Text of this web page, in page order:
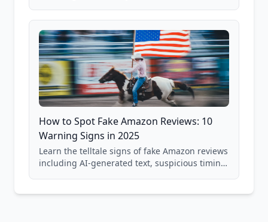
and scam avoidance techniques.
How to Spot Fake Amazon Reviews: 10
Warning Signs in 2025
Learn the telltale signs of fake Amazon reviews
including AI-generated text, suspicious timing